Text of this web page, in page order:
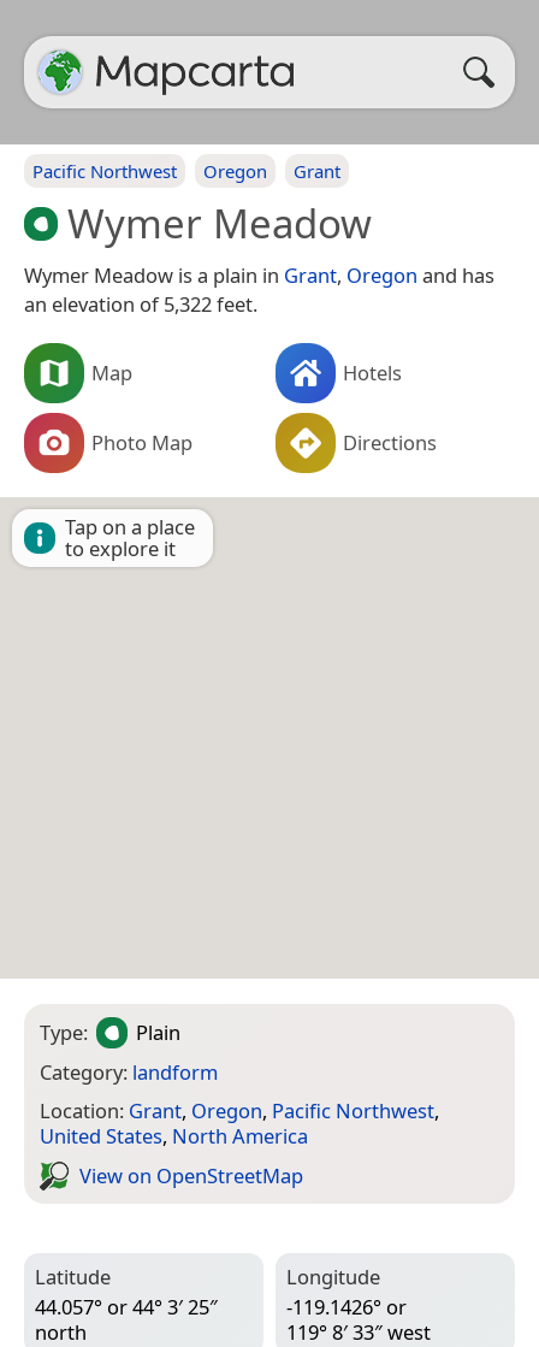
Pacific Northwest Oregon Grant
Wymer Meadow
Wymer Meadow is a plain in Grant, Oregon and has
an elevation of 5,322 feet.
Map Hotels
Photo Map Directions
Tap on a place
to explore it
Type:
Plain
Category: landform
Location: Grant, Oregon, Pacific Northwest,
United States, North America
View on Open­Street­Map
Latitude
44.057° or 44° 3′ 25″
north
Longitude
-119.1426° or
119° 8′ 33″ west